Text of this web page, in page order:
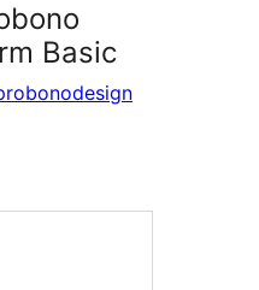
Basic